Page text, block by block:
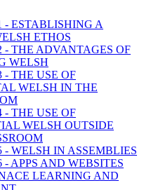
- ESTABLISHING A
ETHOS
- THE ADVANTAGES OF
WELSH
- THE USE OF
WELSH IN THE
- THE USE OF
WELSH OUTSIDE
- WELSH IN ASSEMBLIES
- APPS AND WEBSITES
LEARNING AND